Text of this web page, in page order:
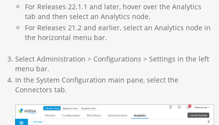
For Releases 22.1.1 and later, hover over the Analytics
tab and then select an Analytics node.
For Releases 21.2 and earlier, select an Analytics node in
the horizontal menu bar.
Select Administration > Configurations > Settings in the left
menu bar.
In the System Configuration main pane, select the
Connectors tab.